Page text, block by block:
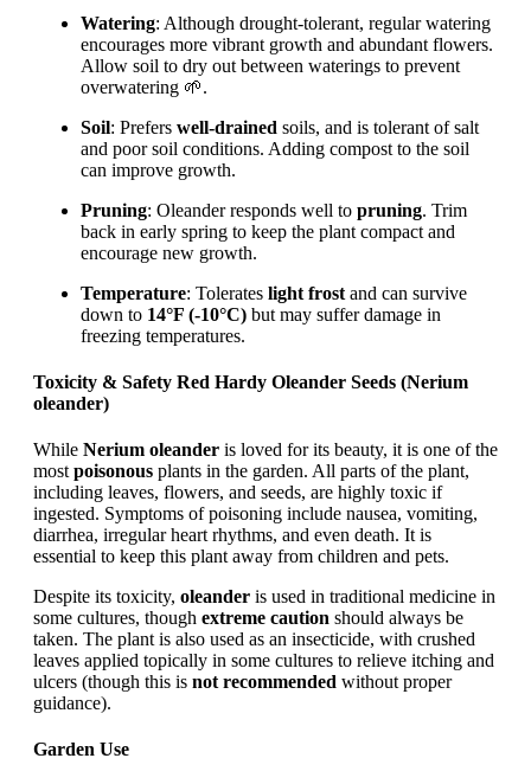
Watering: Although drought-tolerant, regular watering
encourages more vibrant growth and abundant flowers.
Allow soil to dry out between waterings to prevent
overwatering 🌱.
Soil: Prefers well-drained soils, and is tolerant of salt
and poor soil conditions. Adding compost to the soil
can improve growth.
Pruning: Oleander responds well to pruning. Trim
back in early spring to keep the plant compact and
encourage new growth.
Temperature: Tolerates light frost and can survive
down to 14°F (-10°C) but may suffer damage in
freezing temperatures.
Toxicity & Safety Red Hardy Oleander Seeds (Nerium
oleander)
While Nerium oleander is loved for its beauty, it is one of the
most poisonous plants in the garden. All parts of the plant,
including leaves, flowers, and seeds, are highly toxic if
ingested. Symptoms of poisoning include nausea, vomiting,
diarrhea, irregular heart rhythms, and even death. It is
essential to keep this plant away from children and pets.
Despite its toxicity, oleander is used in traditional medicine in
some cultures, though extreme caution should always be
taken. The plant is also used as an insecticide, with crushed
leaves applied topically in some cultures to relieve itching and
ulcers (though this is not recommended without proper
guidance).
Garden Use